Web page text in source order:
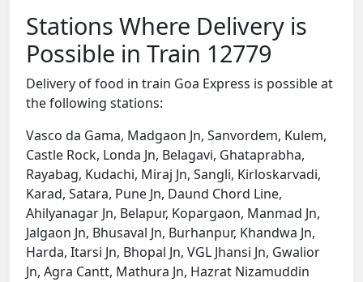
Stations Where Delivery is
Possible in Train 12779
Delivery of food in train Goa Express is possible at
the following stations:
Vasco da Gama, Madgaon Jn, Sanvordem, Kulem,
Castle Rock, Londa Jn, Belagavi, Ghataprabha,
Rayabag, Kudachi, Miraj Jn, Sangli, Kirloskarvadi,
Karad, Satara, Pune Jn, Daund Chord Line,
Ahilyanagar Jn, Belapur, Kopargaon, Manmad Jn,
Jalgaon Jn, Bhusaval Jn, Burhanpur, Khandwa Jn,
Harda, Itarsi Jn, Bhopal Jn, VGL Jhansi Jn, Gwalior
Jn, Agra Cantt, Mathura Jn, Hazrat Nizamuddin